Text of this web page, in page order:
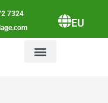
7324
EU